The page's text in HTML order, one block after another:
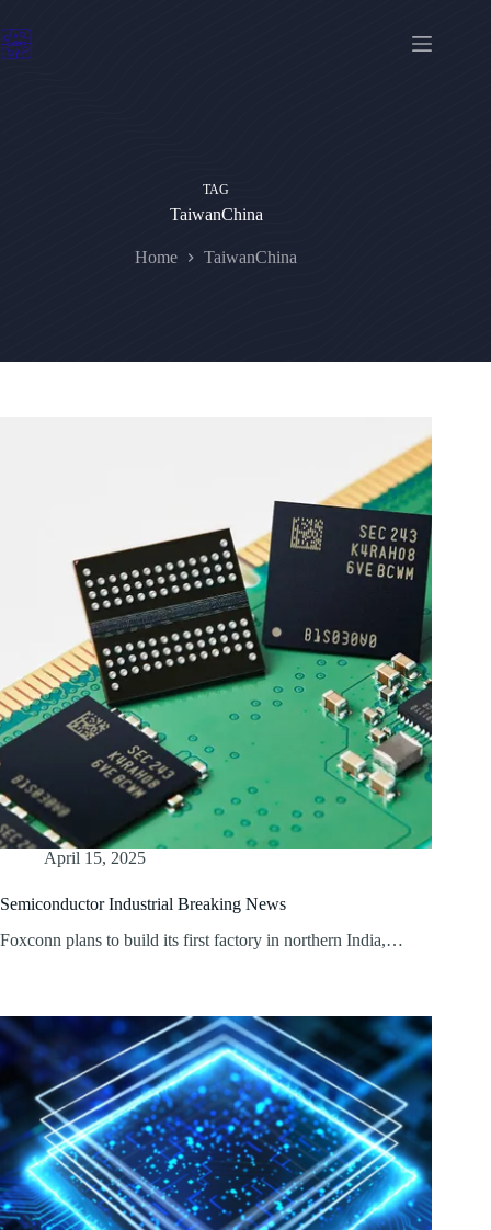
to
content
TAG
TaiwanChina
Home TaiwanChina
April 15, 2025
Semiconductor Industrial Breaking News
Foxconn plans to build its first factory in northern India,…